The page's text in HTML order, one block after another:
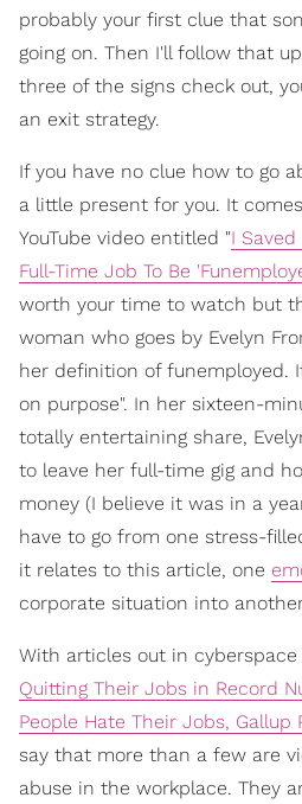
probably your first clue that
going on. Then I'll follow that
three of the signs check out,
an exit strategy.
If you have no clue how to go
a little present for you. It
YouTube video entitled "I
Full-Time Job To Be
worth your time to watch but
woman who goes by Evelyn
her definition of funemployed.
on purpose". In her sixteen-
totally entertaining share,
to leave her full-time gig and
money (I believe it was in a
have to go from one stress-
it relates to this article, one
corporate situation into
With articles out in cyberspace
Quitting Their Jobs in Record
People Hate Their Jobs, Gallup
say that more than a few are
abuse in the workplace. They